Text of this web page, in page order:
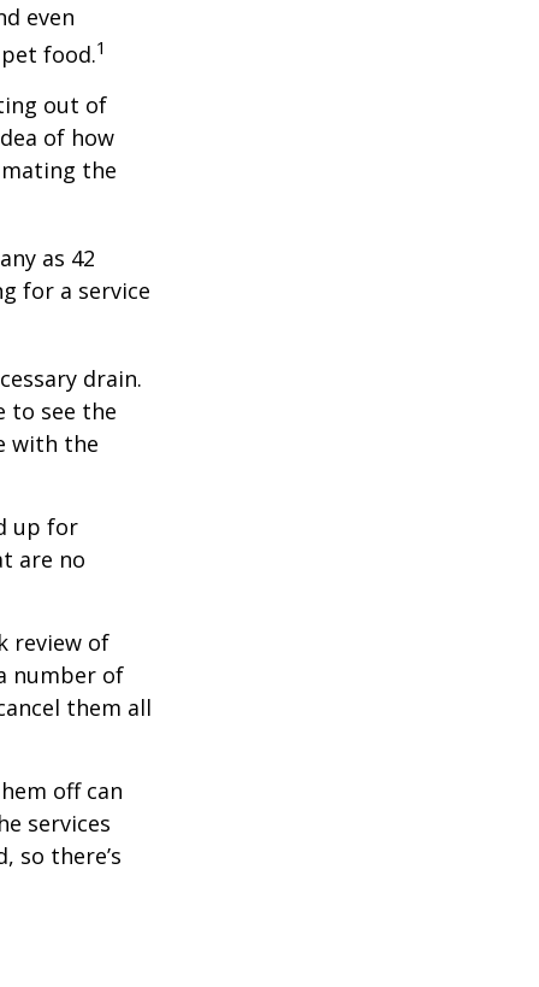
even
food.1
out of
of how
the
as 42
for a service
drain.
to see the
with the
up for
are no
review of
number of
them all
off can
services
so there’s